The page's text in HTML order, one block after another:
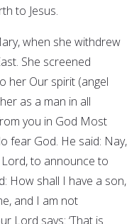
to Jesus.
when she withdrew
She screened
her Our spirit (angel
as a man in all
you in God Most
fear God. He said: Nay,
to announce to
How shall I have a son,
and I am not
Lord says: ‘That is